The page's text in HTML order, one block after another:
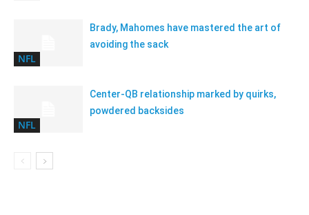
NFL
Brady, Mahomes have mastered the art of
avoiding the sack
NFL
Center-QB relationship marked by quirks,
powdered backsides